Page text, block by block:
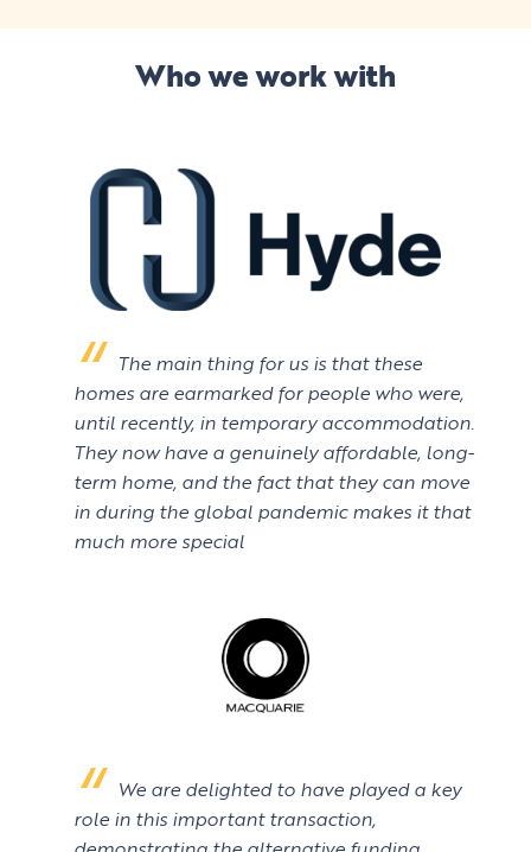
Who we work with
The main thing for us is that these
homes are earmarked for people who were,
until recently, in temporary accommodation.
They now have a genuinely affordable, long-
term home, and the fact that they can move
in during the global pandemic makes it that
much more special
We are delighted to have played a key
role in this important transaction,